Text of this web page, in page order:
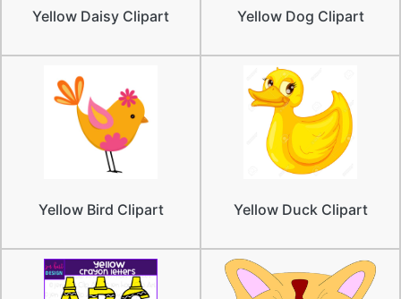
Yellow Daisy Clipart Yellow Dog Clipart
Yellow Bird Clipart Yellow Duck Clipart